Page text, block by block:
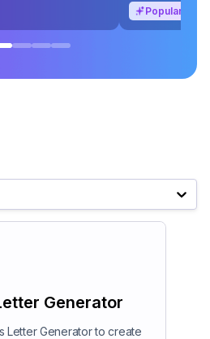
Popular
Generator
Letter Generator to create